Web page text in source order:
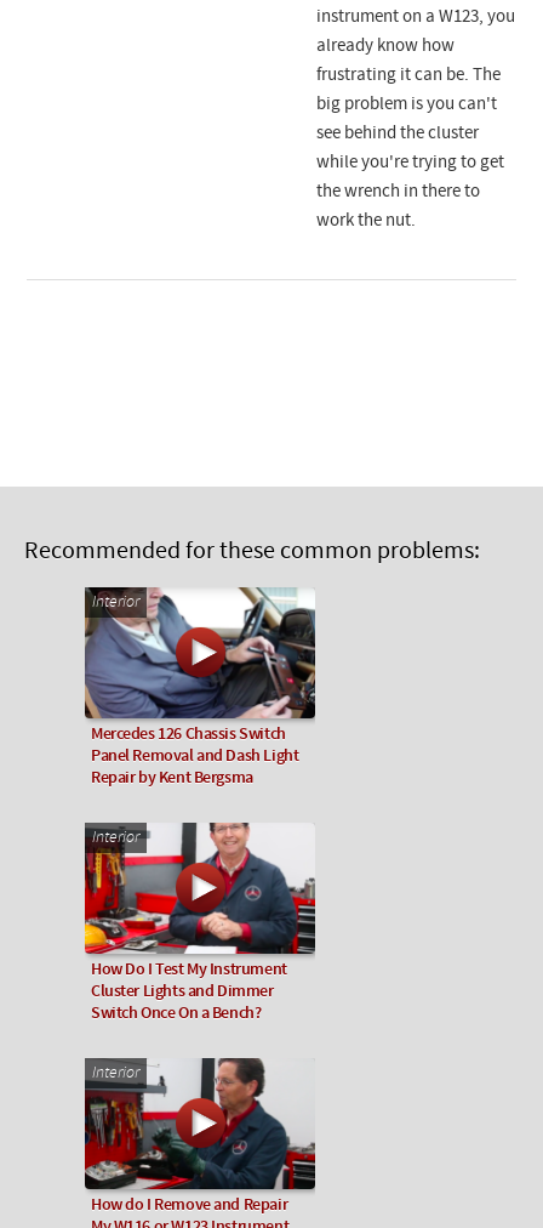
instrument on a W123, you
already know how
frustrating it can be. The
big problem is you can't
see behind the cluster
while you're trying to get
the wrench in there to
work the nut.
Recommended for these common problems:
Interior
Mercedes 126 Chassis Switch
Panel Removal and Dash Light
Repair by Kent Bergsma
Interior
How Do I Test My Instrument
Cluster Lights and Dimmer
Switch Once On a Bench?
Interior
How do I Remove and Repair